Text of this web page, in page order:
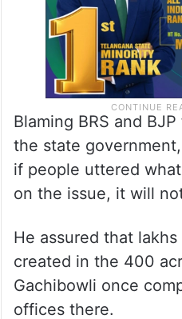
Blaming BRS and
the state
if people uttered